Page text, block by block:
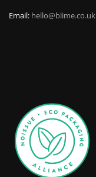
Email: hello@blime.co.uk